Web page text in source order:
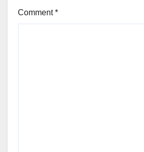
Comment*